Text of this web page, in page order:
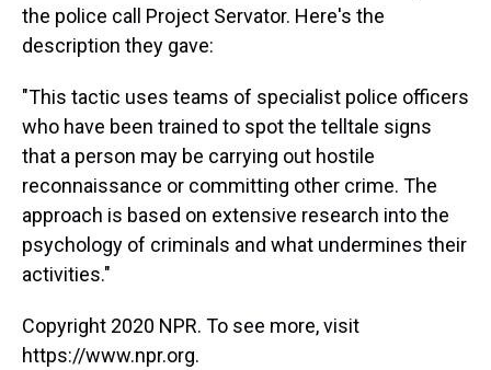
the police call Project Servator. Here's the
description they gave:
"This tactic uses teams of specialist police officers
who have been trained to spot the telltale signs
that a person may be carrying out hostile
reconnaissance or committing other crime. The
approach is based on extensive research into the
psychology of criminals and what undermines their
activities."
Copyright 2020 NPR. To see more, visit
https://www.npr.org.